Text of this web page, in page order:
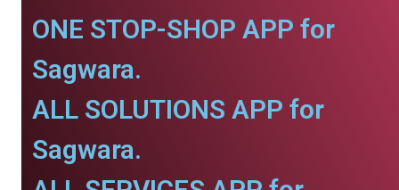
ONE STOP-SHOP APP for
Sagwara.
ALL SOLUTIONS APP for
Sagwara.